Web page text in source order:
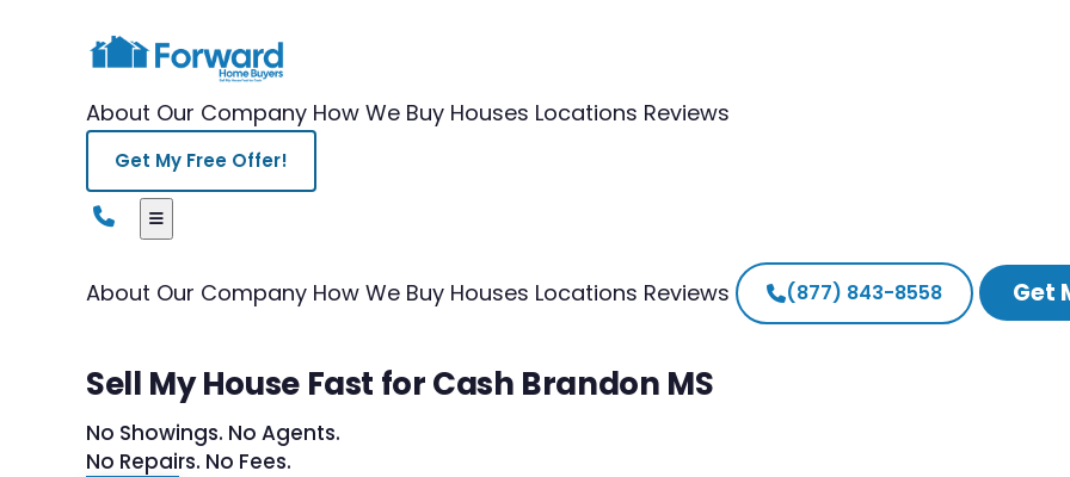
About Our Company How We Buy Houses Locations Reviews
Get My Free Offer!
About Our Company How We Buy Houses Locations Reviews (877) 843-8558 Get
Sell My House Fast for Cash Brandon MS
No Showings. No Agents.
No Repairs. No Fees.